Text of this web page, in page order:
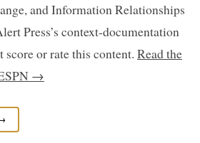
and Information Relationships
Press’s context-documentation
or rate this content. Read the
→